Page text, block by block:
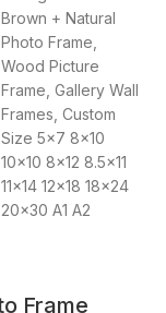
Frame